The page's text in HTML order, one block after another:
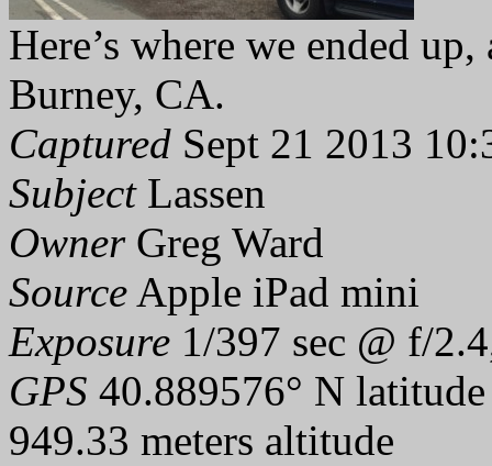
Here’s where we ended
Burney, CA.
Captured Sept 21 2013
SubjectLassen
OwnerGreg Ward
Source Apple iPad mini
Exposure 1/397 sec @ f/
GPS 40.889576° N
949.33 meters altitude